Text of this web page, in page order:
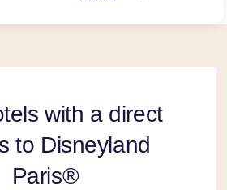
with a direct
to Disneyland
Paris®